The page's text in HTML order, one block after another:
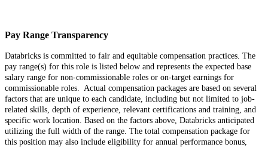
Pay Range Transparency
Databricks is committed to fair and equitable compensation practices. The
pay range(s) for this role is listed below and represents the expected base
salary range for non-commissionable roles or on-target earnings for
commissionable roles. Actual compensation packages are based on several
factors that are unique to each candidate, including but not limited to job-
related skills, depth of experience, relevant certifications and training, and
specific work location. Based on the factors above, Databricks anticipated
utilizing the full width of the range. The total compensation package for
this position may also include eligibility for annual performance bonus,